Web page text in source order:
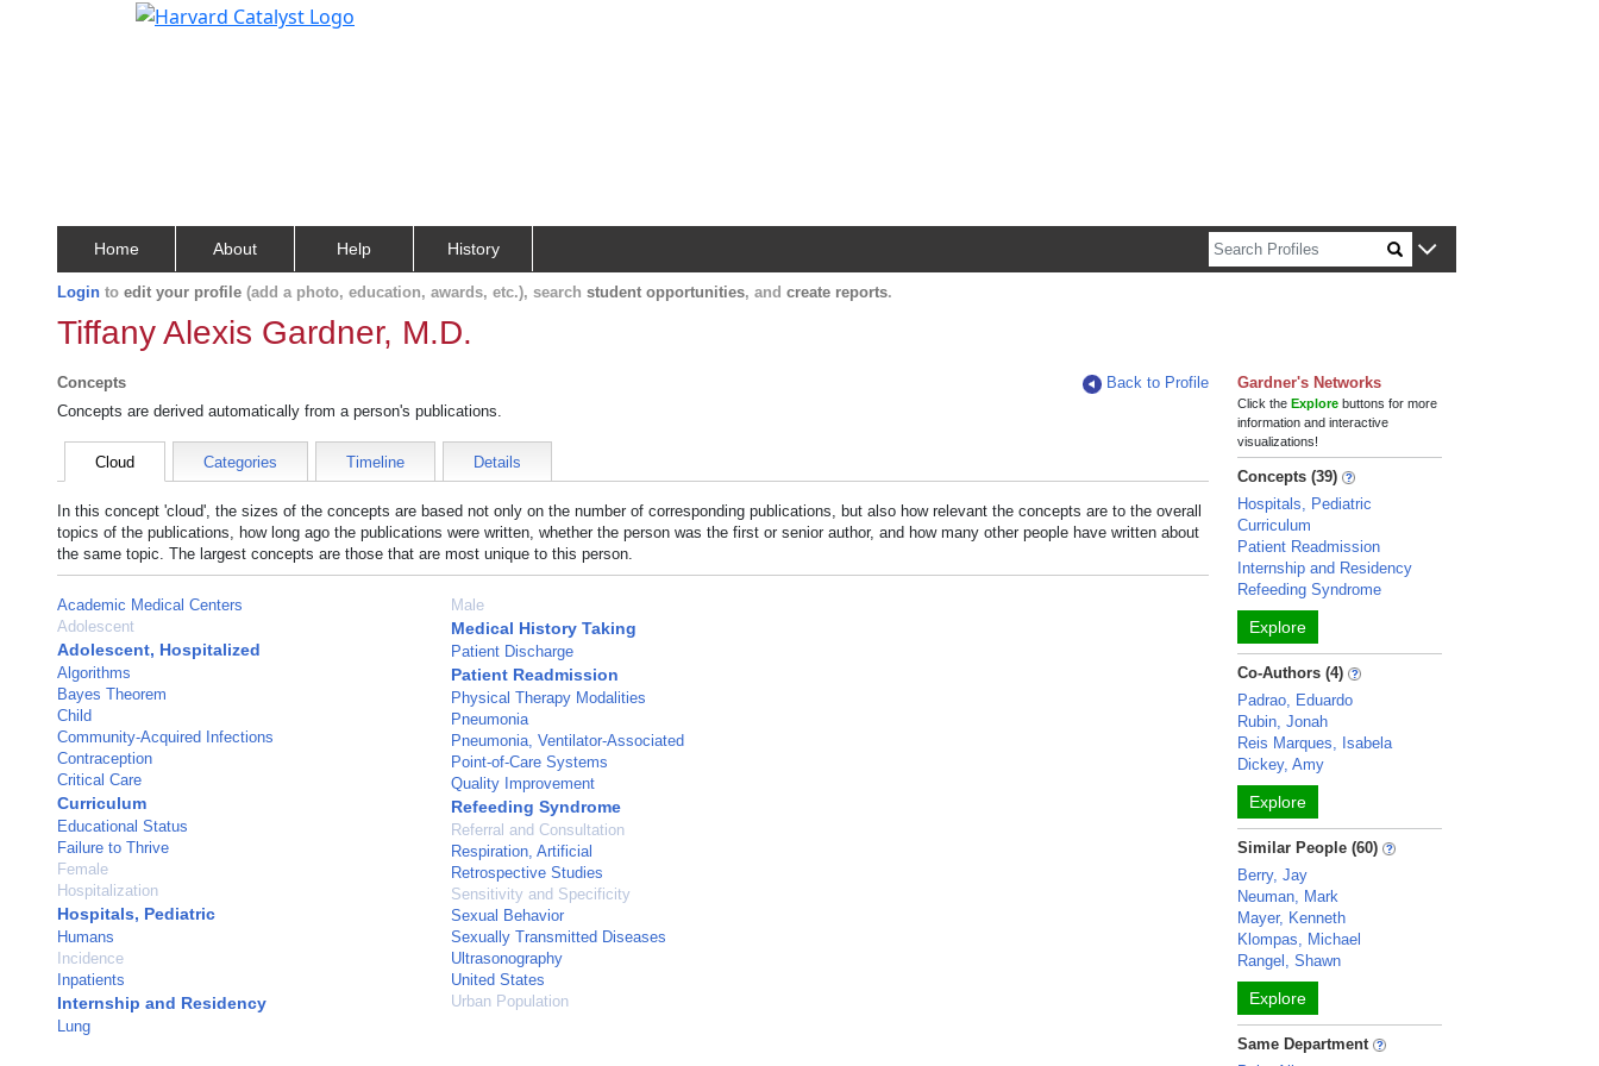
Home About Help History
Login to edit your profile (add a photo, education, awards, etc.), search student opportunities, and create reports.
Tiffany Alexis Gardner, M.D.
Concepts
Back to Profile
Concepts are derived automatically from a person's publications.
Cloud Categories Timeline Details
In this concept 'cloud', the sizes of the concepts are based not only on the number of corresponding publications, but also how relevant the concepts are to the overall
topics of the publications, how long ago the publications were written, whether the person was the first or senior author, and how many other people have written about
the same topic. The largest concepts are those that are most unique to this person.
Academic Medical Centers
Adolescent
Adolescent, Hospitalized
Algorithms
Bayes Theorem
Child
Community-Acquired Infections
Contraception
Critical Care
Curriculum
Educational Status
Failure to Thrive
Female
Hospitalization
Hospitals, Pediatric
Humans
Incidence
Inpatients
Internship and Residency
Lung
Male
Medical History Taking
Patient Discharge
Patient Readmission
Physical Therapy Modalities
Pneumonia
Pneumonia, Ventilator-Associated
Point-of-Care Systems
Quality Improvement
Refeeding Syndrome
Referral and Consultation
Respiration, Artificial
Retrospective Studies
Sensitivity and Specificity
Sexual Behavior
Sexually Transmitted Diseases
Ultrasonography
United States
Urban Population
Gardner's Networks
Click theExplore buttons for more
information and interactive
visualizations!
Concepts (39)
Hospitals, Pediatric
Curriculum
Patient Readmission
Internship and Residency
Refeeding Syndrome
Explore
Co-Authors (4)
Padrao, Eduardo
Rubin, Jonah
Reis Marques, Isabela
Dickey, Amy
Explore
Similar People (60)
Berry, Jay
Neuman, Mark
Mayer, Kenneth
Klompas, Michael
Rangel, Shawn
Explore
Same Department